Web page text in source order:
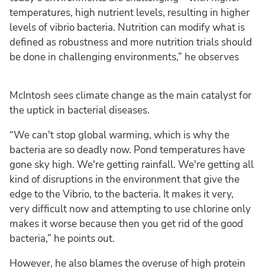
temperatures, high nutrient levels, resulting in higher
levels of vibrio bacteria. Nutrition can modify what is
defined as robustness and more nutrition trials should
be done in challenging environments,” he observes
McIntosh sees climate change as the main catalyst for
the uptick in bacterial diseases.
“We can't stop global warming, which is why the
bacteria are so deadly now. Pond temperatures have
gone sky high. We're getting rainfall. We're getting all
kind of disruptions in the environment that give the
edge to the Vibrio, to the bacteria. It makes it very,
very difficult now and attempting to use chlorine only
makes it worse because then you get rid of the good
bacteria,” he points out.
However, he also blames the overuse of high protein